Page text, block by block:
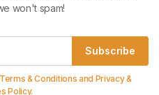
won't spam!
Subscribe
Terms & Conditions and Privacy &
Policy.